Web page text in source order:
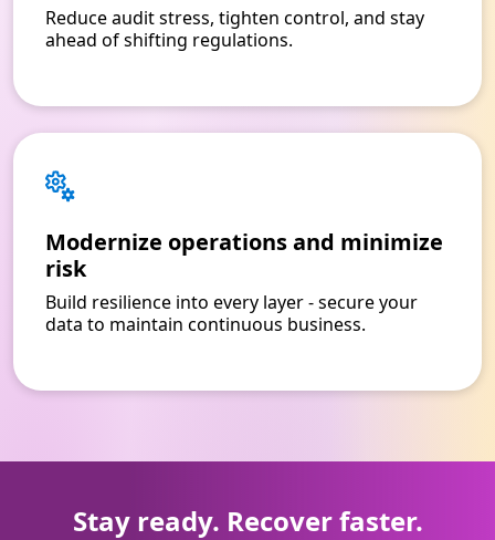
Reduce audit stress, tighten control, and stay
ahead of shifting regulations.
Modernize operations and minimize
risk
Build resilience into every layer - secure your
data to maintain continuous business.
Stay ready. Recover faster.